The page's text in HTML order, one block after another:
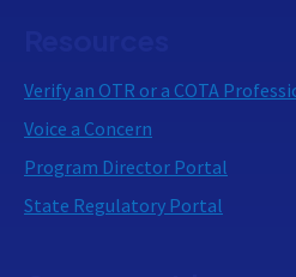
Verify an OTR or a COTA
Voice a Concern
Program Director Portal
State Regulatory Portal